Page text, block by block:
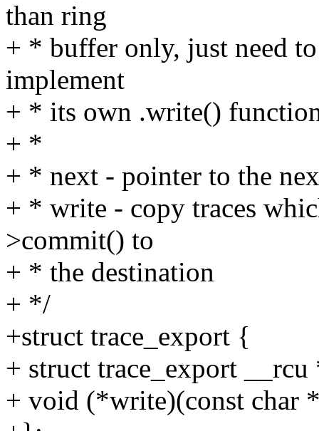
than ring
+ * buffer only, just need
implement
+ * its own .write()
+ *
+ * next - pointer to the
+ * write - copy traces
>commit() to
+ * the destination
+ */
+struct trace_export {
+ struct trace_export
+ void (*write)(const char